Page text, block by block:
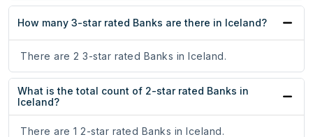
How many 3-star rated Banks are there in Iceland?
There are 2 3-star rated Banks in Iceland.
What is the total count of 2-star rated Banks in
Iceland?
There are 1 2-star rated Banks in Iceland.